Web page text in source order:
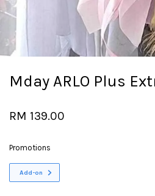
Mday ARLO Plus
RM 139.00
Promotions
Add-on